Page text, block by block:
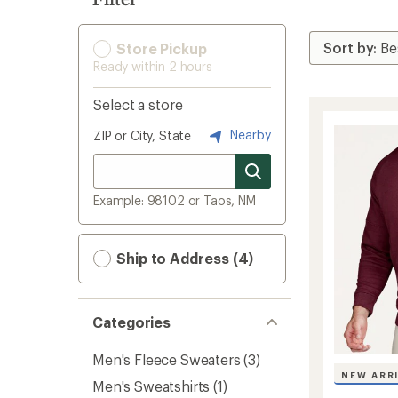
Store Pickup
Ready within 2 hours
Select a store
ZIP or City, State Nearby
Example: 98102 or Taos, NM
Ship to Address (4)
Categories
Men's Fleece Sweaters (3)
Men's Sweatshirts (1)
NEW